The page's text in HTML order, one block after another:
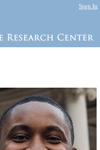
Sign In